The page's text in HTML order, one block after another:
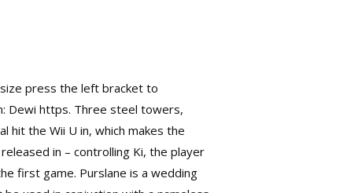
press the left bracket to
Dewi https. Three steel towers,
hit the Wii U in, which makes the
in – controlling Ki, the player
first game. Purslane is a wedding